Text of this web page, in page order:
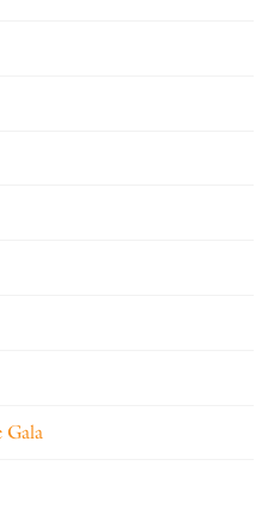
Gala